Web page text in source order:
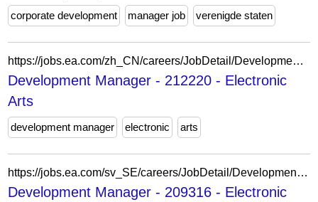
corporate development
manager job verenigde staten
https://jobs.ea.com/zh_CN/careers/JobDetail/Development-Manager/212220
Development Manager - 212220 - Electronic
Arts
development manager electronic arts
https://jobs.ea.com/sv_SE/careers/JobDetail/Development-Manager/209316
Development Manager - 209316 - Electronic